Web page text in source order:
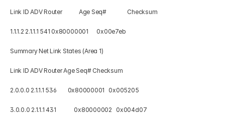
Link ID ADV Router            Age Seq#               Checksum
1.1.1.2 2.1.1.1 541 0x80000001      0x00e7eb
Summary Net Link States (Area 1)
Link ID ADV Router Age Seq# Checksum
2.0.0.0 2.1.1.1 536        0x80000001   0x005205
3.0.0.0 2.1.1.1 431             0x80000002   0x004d07